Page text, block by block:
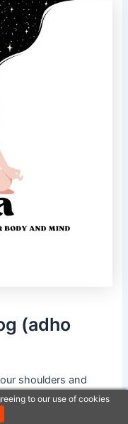
(adho
shoulders and
good
to our use of cookies